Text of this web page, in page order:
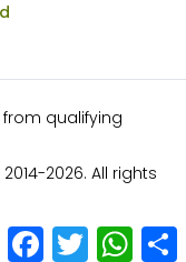
qualifying
2026. All rights
Facebook
Twitter